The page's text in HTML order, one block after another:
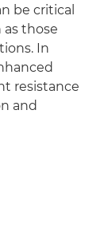
be critical
those
In
resistance
and